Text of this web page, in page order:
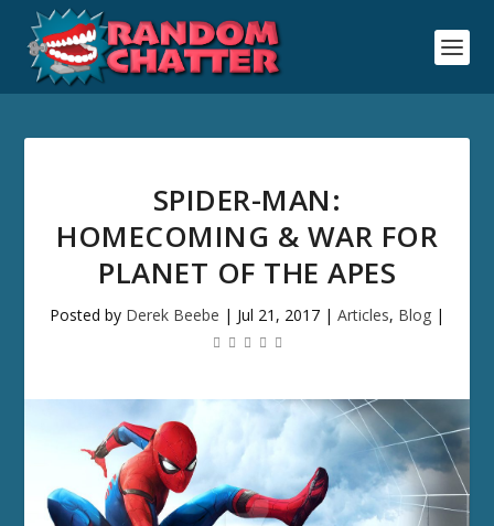
SPIDER-MAN:
HOMECOMING & WAR FOR
PLANET OF THE APES
Posted by Derek Beebe | Jul 21, 2017 | Articles, Blog |